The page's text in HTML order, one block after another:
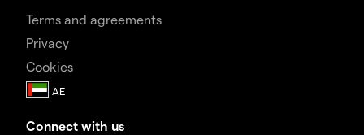
Terms and agreements
Privacy
Cookies
Connect with us